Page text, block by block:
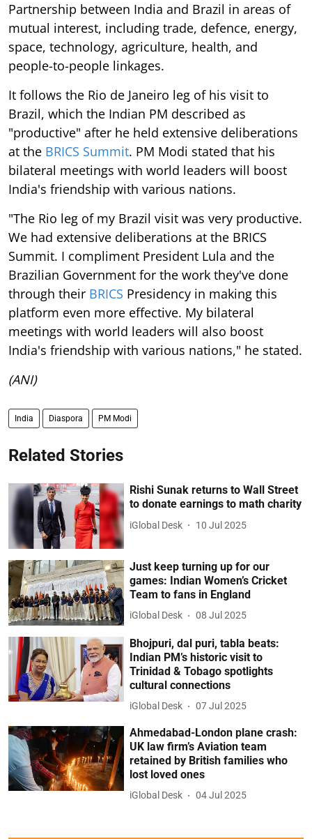
Partnership between India and Brazil in areas of
mutual interest, including trade, defence, energy,
space, technology, agriculture, health, and
people-to-people linkages.
It follows the Rio de Janeiro leg of his visit to
Brazil, which the Indian PM described as
"productive" after he held extensive deliberations
at the BRICS Summit. PM Modi stated that his
bilateral meetings with world leaders will boost
India's friendship with various nations.
"The Rio leg of my Brazil visit was very productive.
We had extensive deliberations at the BRICS
Summit. I compliment President Lula and the
Brazilian Government for the work they've done
through their BRICS Presidency in making this
platform even more effective. My bilateral
meetings with world leaders will also boost
India's friendship with various nations," he stated.
(ANI)
India Diaspora PM Modi
Related Stories
Rishi Sunak returns to Wall Street
to donate earnings to math charity
iGlobal Desk 10 Jul 2025
Just keep turning up for our
games: Indian Women’s Cricket
Team to fans in England
iGlobal Desk 08 Jul 2025
Bhojpuri, dal puri, tabla beats:
Indian PM’s historic visit to
Trinidad & Tobago spotlights
cultural connections
iGlobal Desk 07 Jul 2025
Ahmedabad-London plane crash:
UK law firm’s Aviation team
retained by British families who
lost loved ones
iGlobal Desk 04 Jul 2025